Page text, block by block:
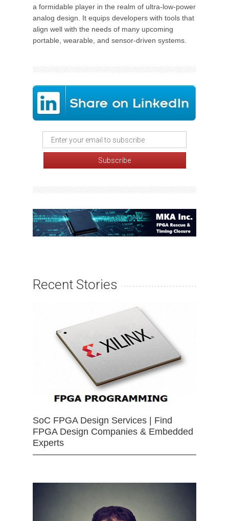
a formidable player in the realm of ultra-low-power
analog design. It equips developers with tools that
align well with the needs of many upcoming
portable, wearable, and sensor-driven systems.
Recent Stories
SoC FPGA Design Services | Find
FPGA Design Companies & Embedded
Experts